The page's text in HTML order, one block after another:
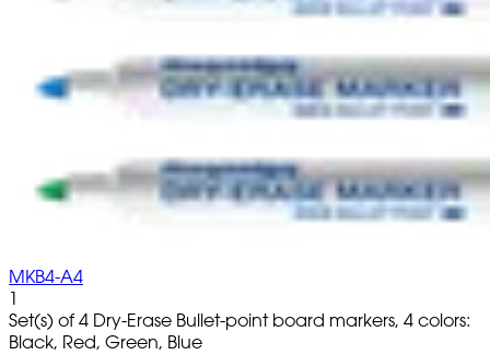
MKB4-A4
1
Set(s) of 4 Dry-Erase Bullet-point board markers, 4 colors:
Black, Red, Green, Blue